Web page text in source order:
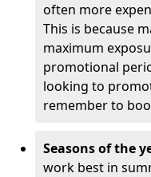
often more
This is because
maximum
promotional
looking to
remember to
Seasons of the
work best in